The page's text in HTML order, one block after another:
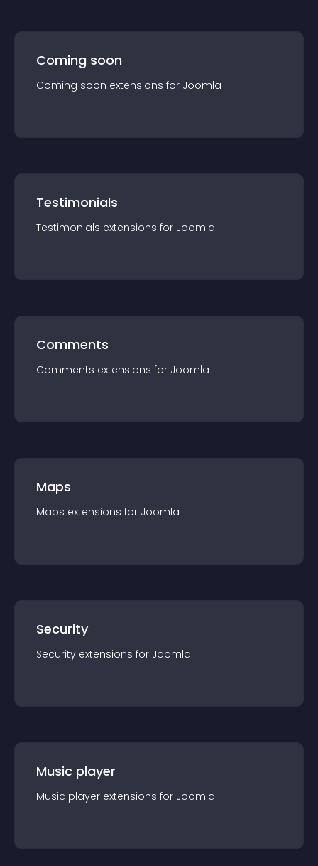
Coming soon
Coming soon extensions for Joomla
Testimonials
Testimonials extensions for Joomla
Comments
Comments extensions for Joomla
Maps
Maps extensions for Joomla
Security
Security extensions for Joomla
Music player
Music player extensions for Joomla